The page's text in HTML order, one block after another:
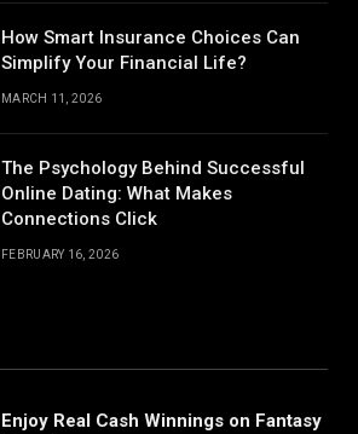
How Smart Insurance Choices Can
Simplify Your Financial Life?
MARCH 11, 2026
The Psychology Behind Successful
Online Dating: What Makes
Connections Click
FEBRUARY 16, 2026
Enjoy Real Cash Winnings on Fantasy